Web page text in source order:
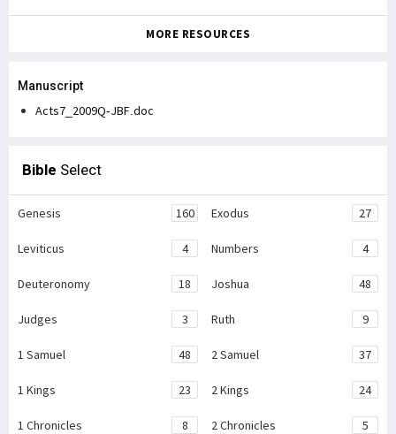
MORE RESOURCES
Manuscript
Acts7_2009Q-JBF.doc
Bible Select
Genesis 160 Exodus 27
Leviticus 4 Numbers 4
Deuteronomy 18 Joshua 48
Judges 3 Ruth 9
1 Samuel 48 2 Samuel 37
1 Kings 23 2 Kings 24
1 Chronicles 8 2 Chronicles 5